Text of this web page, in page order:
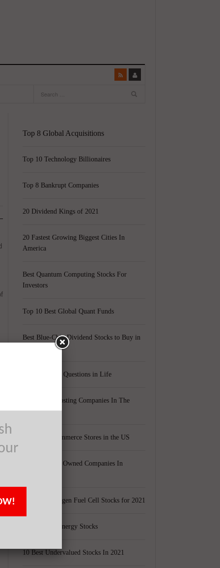
Top 8 Global Acquisitions
Top 10 Technology Billionaires
Top 8 Bankrupt Companies
20 Dividend Kings of 2021
20 Fastest Growing Biggest Cities In
America
Best Quantum Computing Stocks For
Investors
Top 10 Best Global Quant Funds
Best Blue-Chip Dividend Stocks to Buy in
Top 5 Biggest Questions in Life
Top 5 Web Hosting Companies In The
World
Cheapest Ecommerce Stores in the US
Largest Black Owned Companies In
Top 15 Hydrogen Fuel Cell Stocks for 2021
Top 5 Solar Energy Stocks
10 Best Undervalued Stocks In 2021